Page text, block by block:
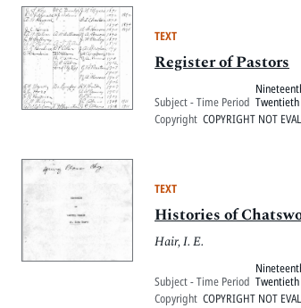
TEXT
Register of Pastors
Subject - Time Period
Copyright COPYRIGHT NOT
TEXT
Histories of
Hair, I. E.
Subject - Time Period
Copyright COPYRIGHT NOT